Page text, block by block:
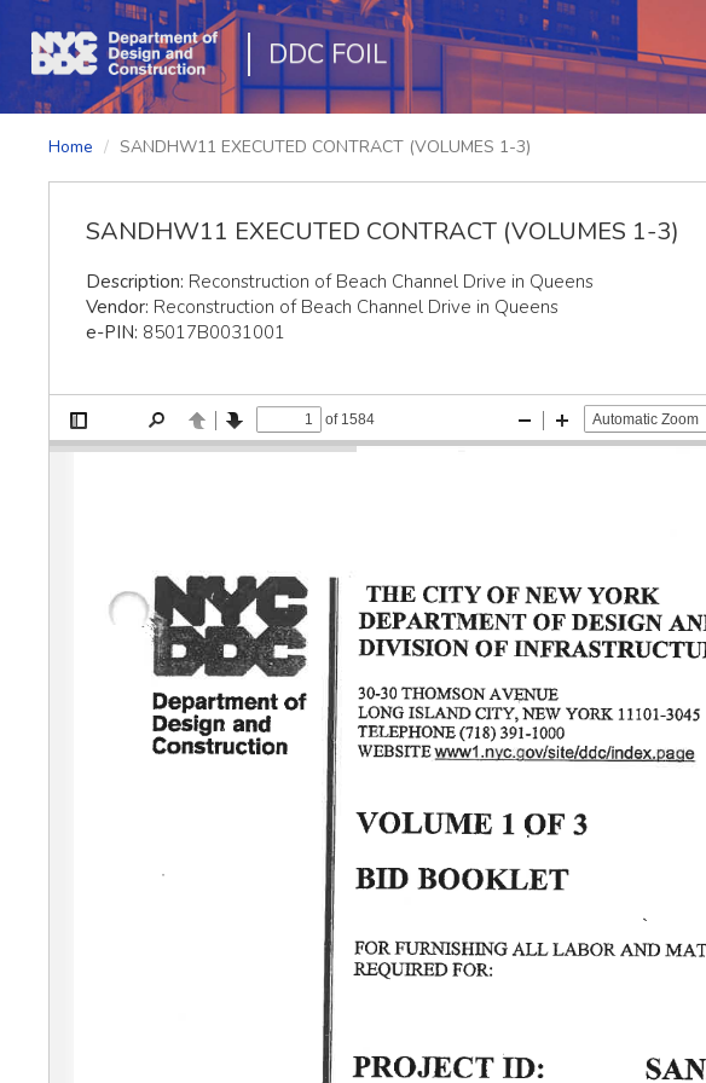
DDC FOIL
Home SANDHW11 EXECUTED CONTRACT (VOLUMES 1-3)
SANDHW11 EXECUTED CONTRACT (VOLUMES 1-3)
Description: Reconstruction of Beach Channel Drive in Queens
Vendor: Reconstruction of Beach Channel Drive in Queens
e-PIN: 85017B0031001